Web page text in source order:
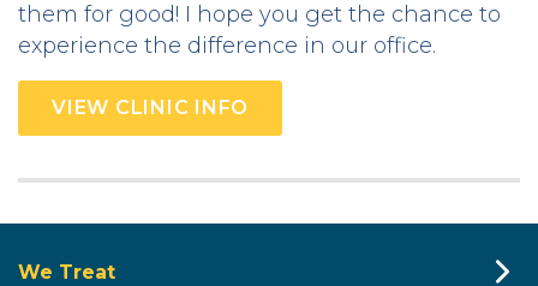
them for good! I hope you get the chance to
experience the difference in our office.
VIEW CLINIC INFO
We Treat